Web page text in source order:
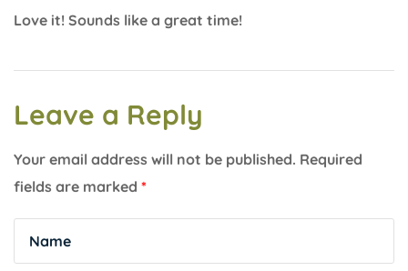
Love it! Sounds like a great time!
Leave a Reply
Your email address will not be published. Required
fields are marked *